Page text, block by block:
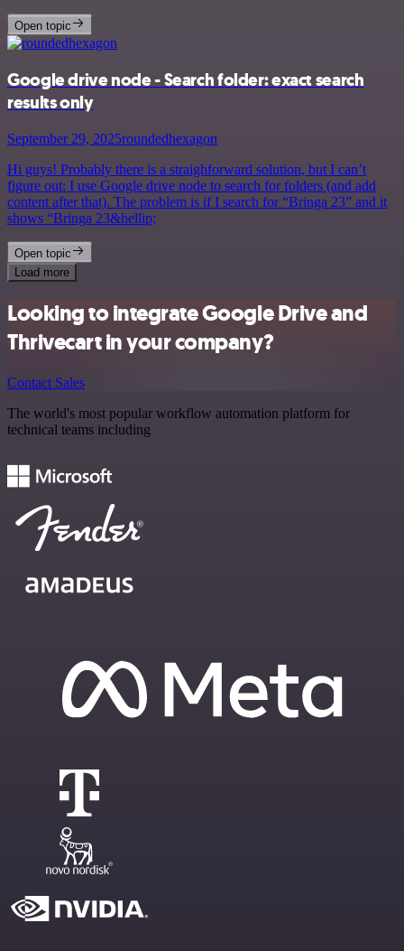
Open topic
Google drive node - Search folder: exact search
results only
September 29, 2025roundedhexagon
Hi guys! Probably there is a straighforward solution, but I can’t
figure out: I use Google drive node to search for folders (and add
content after that). The problem is if I search for “Bringa 23” and it
shows “Bringa 23&hellip;
Open topic
Load more
Looking to integrate Google Drive and
Thrivecart in your company?
Contact Sales
The world's most popular workflow automation platform for
technical teams including